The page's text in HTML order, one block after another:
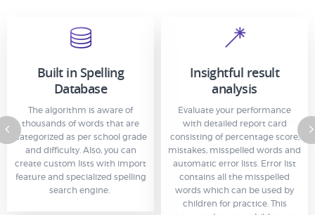
Built in Spelling
Database
The algorithm is aware of
thousands of words that are
categorized as per school grade
and difficulty. Also, you can
create custom lists with import
feature and specialized spelling
search engine.
Insightful result
analysis
Evaluate your performance
with detailed report card
consisting of percentage score,
mistakes, misspelled words and
automatic error lists. Error list
contains all the misspelled
words which can be used by
children for practice. This